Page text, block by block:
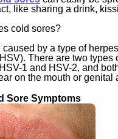
like sharing a drink,
cold sores?
by a type of
There are two types
1 and HSV-2, and
on the mouth or genital
Sore Symptoms